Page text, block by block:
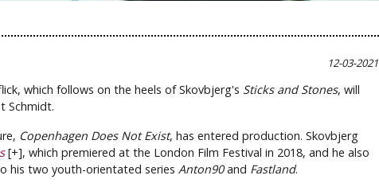
12-03-2021
which follows on the heels of Skovbjerg's Sticks and Stones, will
Schmidt.
Copenhagen Does Not Exist, has entered production. Skovbjerg
[+], which premiered at the London Film Festival in 2018, and he also
his two youth-orientated series Anton90and Fastland.